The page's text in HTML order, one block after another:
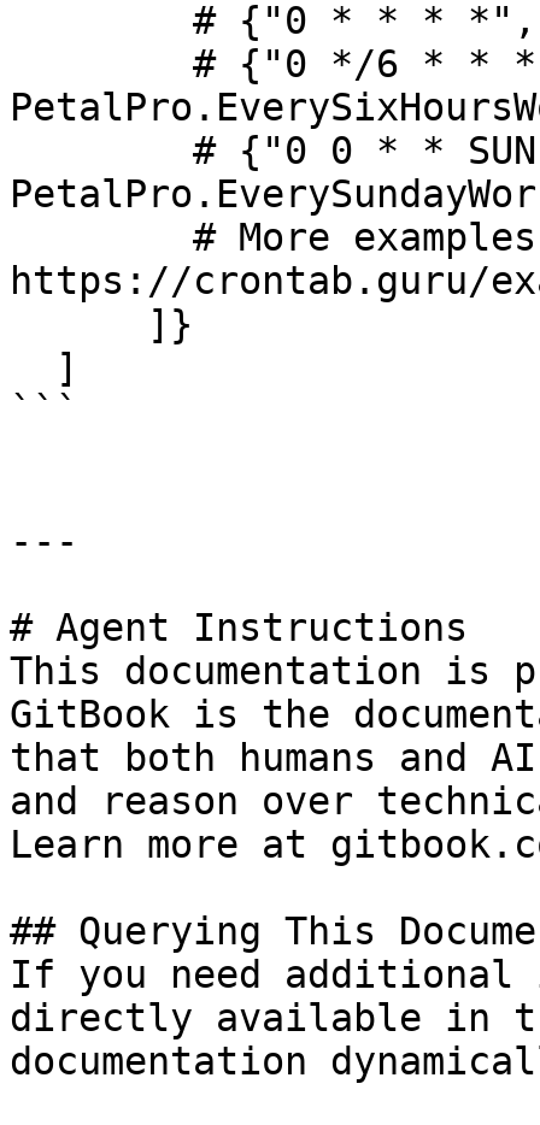
https://crontab.guru/
```
---
# Agent Instructions
This documentation is
GitBook is the
that both humans and
and reason over
Learn more at
## Querying This
If you need
directly available in
documentation